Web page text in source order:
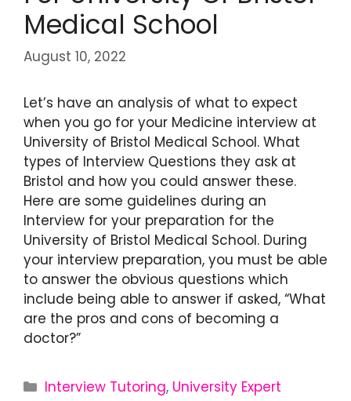
Medical School
August 10, 2022
Let’s have an analysis of what to expect
when you go for your Medicine interview at
University of Bristol Medical School. What
types of Interview Questions they ask at
Bristol and how you could answer these.
Here are some guidelines during an
Interview for your preparation for the
University of Bristol Medical School. During
your interview preparation, you must be able
to answer the obvious questions which
include being able to answer if asked, “What
are the pros and cons of becoming a
doctor?”
Interview Tutoring, University Expert